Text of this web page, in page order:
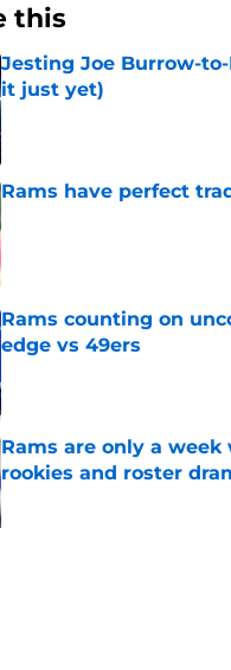
this
Jesting Joe Burrow-
it just yet)
Published by on Invalid Date
Rams have perfect
Published by on Invalid Date
Rams counting on
edge vs 49ers
Rams are only a
rookies and roster
Published by on Invalid Date